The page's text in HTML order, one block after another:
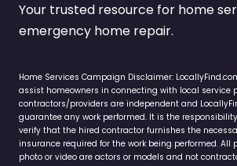
Your trusted resource for home
emergency home repair.
Home Services Campaign Disclaimer:
assist homeowners in connecting with local service
contractors/providers are independent and
guarantee any work performed. It is the
verify that the hired contractor furnishes the
insurance required for the work being performed. All
photo or video are actors or models and not